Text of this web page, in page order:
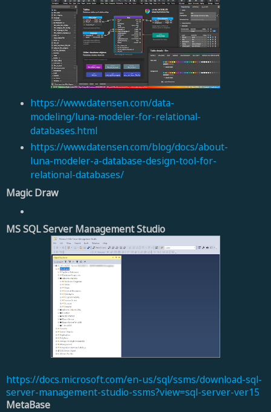
https://www.datensen.com/data-
modeling/luna-modeler-for-relational-
databases.html
https://www.datensen.com/blog/docs/about-
luna-modeler-a-database-design-tool-for-
relational-databases/
Magic Draw
MS SQL Server Management Studio
https://docs.microsoft.com/en-us/sql/ssms/download-sql-
server-management-studio-ssms?view=sql-server-ver15
MetaBase